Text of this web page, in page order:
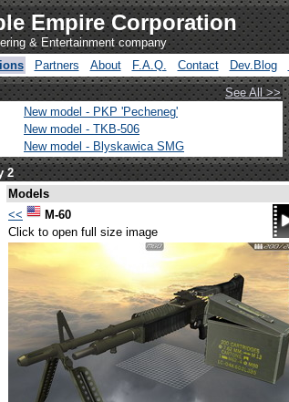
Empire Corporation
& Entertainment company
Partners About F.A.Q. Contact Dev.Blog
See All >>
New model - PKP 'Pecheneg'
New model - TKB-506
New model - Blyskawica SMG
2
Models
<<
M-60
Click to open full size image